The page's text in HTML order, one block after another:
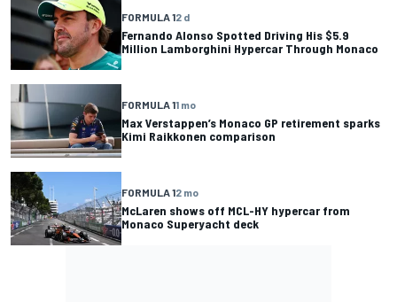
FORMULA 12 d
Fernando Alonso Spotted Driving His $5.9
Million Lamborghini Hypercar Through Monaco
FORMULA 11 mo
Max Verstappen’s Monaco GP retirement sparks
Kimi Raikkonen comparison
FORMULA 12 mo
McLaren shows off MCL-HY hypercar from
Monaco Superyacht deck